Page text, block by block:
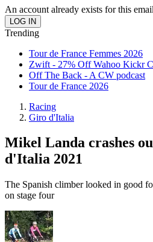
An account already exists for this
Trending
Tour de France Femmes 2026
Zwift - 27% Off Wahoo Kickr
Off The Back - A CW podcast
Tour de France 2026
Racing
Giro d'Italia
Mikel Landa crashes
d'Italia 2021
The Spanish climber looked in good
on stage four